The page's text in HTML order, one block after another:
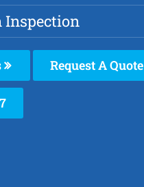
Inspection
Request A Quote